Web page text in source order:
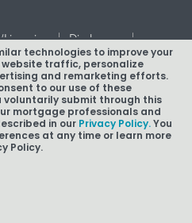
technologies to improve your
website traffic, personalize
and remarketing efforts.
to our use of these
voluntarily submit through this
mortgage professionals and
in our Privacy Policy.You
at any time or learn more
Policy.
Licensing | Disclosures |
| Term of Use |
Banker Disclosure
Pacific Mortgage Corporation.